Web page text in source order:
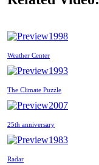
1998
Weather Center
1993
The Climate Puzzle
2007
25th anniversary
1983
Radar